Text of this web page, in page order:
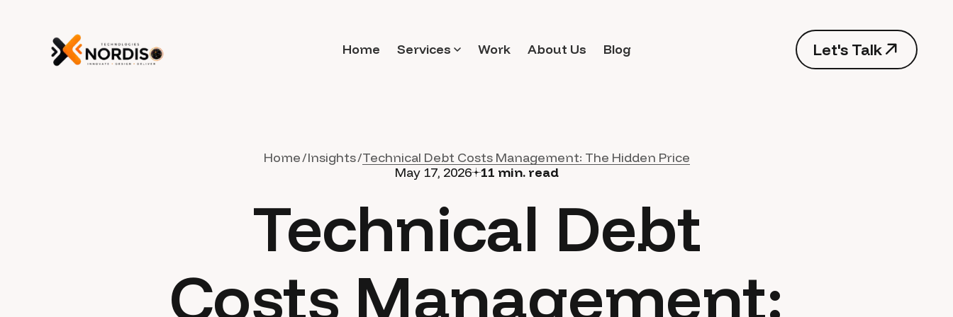
Home Services Work About Us Blog Let's Talk
Home Insights Technical Debt Costs Management: The Hidden Price
May 17, 2026 11 min. read
Technical Debt
Costs Management: